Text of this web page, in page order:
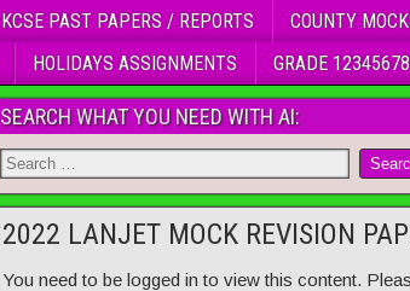
KCSE PAST PAPERS / REPORTS COUNTY
HOLIDAYS ASSIGNMENTS GRADE
SEARCH WHAT YOU NEED WITH AI:
2022 LANJET MOCK REVISION
You need to be logged in to view this content.